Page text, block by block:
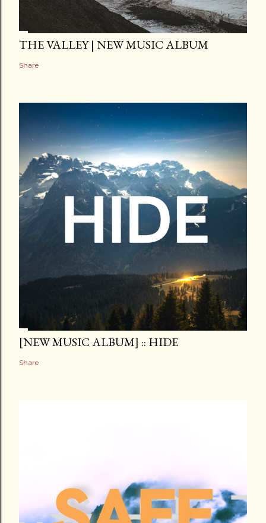
THE VALLEY | NEW MUSIC ALBUM
Share
[NEW MUSIC ALBUM] :: HIDE
Share